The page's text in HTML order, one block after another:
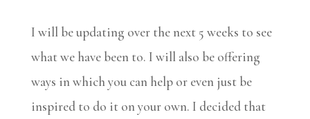
I will be updating over the next 5 weeks to see
what we have been to. I will also be offering
ways in which you can help or even just be
inspired to do it on your own. I decided that